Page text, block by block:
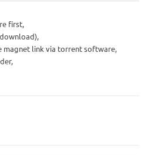
first,
magnet link via torrent software,